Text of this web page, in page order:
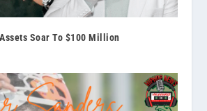
Soar To $100 Million